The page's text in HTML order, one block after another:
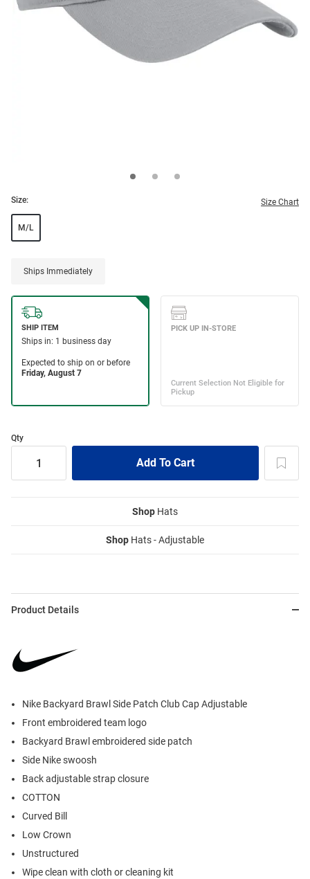
Size: Size Chart
M/L
Ships Immediately
Qty
Shop Hats
Shop Hats - Adjustable
Product Details
Nike Backyard Brawl Side Patch Club Cap Adjustable
Front embroidered team logo
Backyard Brawl embroidered side patch
Side Nike swoosh
Back adjustable strap closure
COTTON
Curved Bill
Low Crown
Unstructured
Wipe clean with cloth or cleaning kit